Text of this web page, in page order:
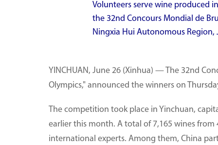
Volunteers serve wine produced
the 32nd Concours Mondial de
Ningxia Hui Autonomous Region,
YINCHUAN, June 26 (Xinhua) — The 32nd
Olympics," announced the winners on
The competition took place in Yinchuan,
earlier this month. A total of 7,165 wines
international experts. Among them, China